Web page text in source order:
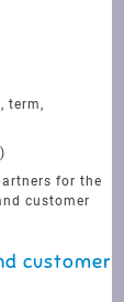
term,
for the
customer
customer